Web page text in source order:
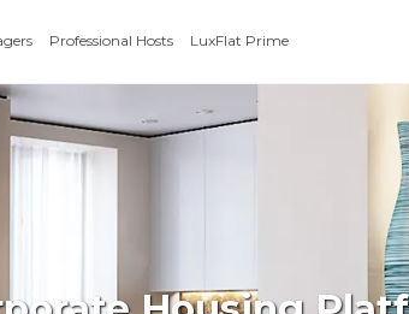
Professional Hosts LuxFlat Prime